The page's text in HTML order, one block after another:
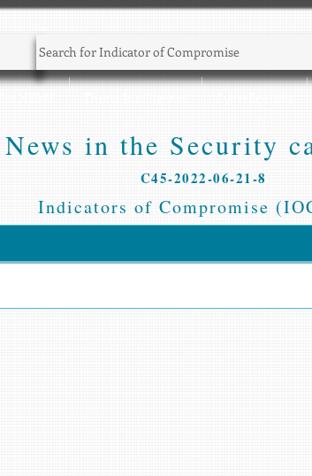
News in the Security
C45-2022-06-21-8
Indicators of Compromise